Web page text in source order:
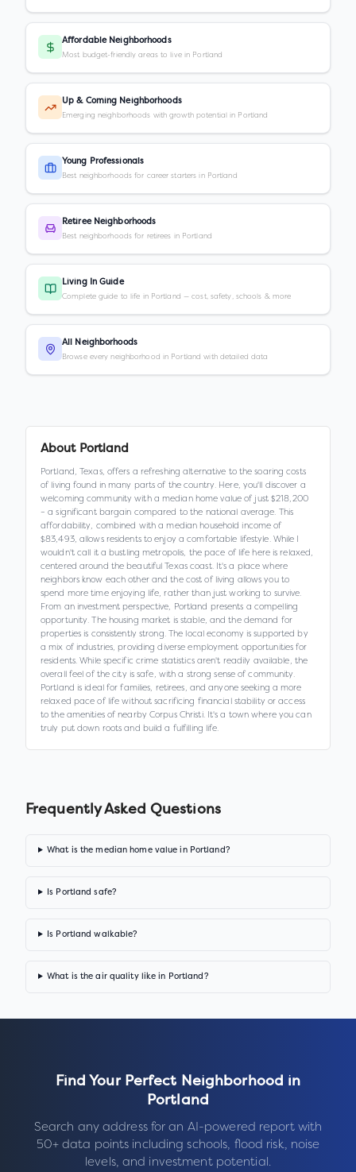
Affordable Neighborhoods
Most budget-friendly areas to live in Portland
Up & Coming Neighborhoods
Emerging neighborhoods with growth potential in Portland
Young Professionals
Best neighborhoods for career starters in Portland
Retiree Neighborhoods
Best neighborhoods for retirees in Portland
Living In Guide
Complete guide to life in Portland — cost, safety, schools & more
All Neighborhoods
Browse every neighborhood in Portland with detailed data
About Portland
Portland, Texas, offers a refreshing alternative to the soaring costs
of living found in many parts of the country. Here, you'll discover a
welcoming community with a median home value of just $218,200
– a significant bargain compared to the national average. This
affordability, combined with a median household income of
$83,493, allows residents to enjoy a comfortable lifestyle. While I
wouldn't call it a bustling metropolis, the pace of life here is relaxed,
centered around the beautiful Texas coast. It's a place where
neighbors know each other and the cost of living allows you to
spend more time enjoying life, rather than just working to survive.
From an investment perspective, Portland presents a compelling
opportunity. The housing market is stable, and the demand for
properties is consistently strong. The local economy is supported by
a mix of industries, providing diverse employment opportunities for
residents. While specific crime statistics aren't readily available, the
overall feel of the city is safe, with a strong sense of community.
Portland is ideal for families, retirees, and anyone seeking a more
relaxed pace of life without sacrificing financial stability or access
to the amenities of nearby Corpus Christi. It's a town where you can
truly put down roots and build a fulfilling life.
Frequently Asked Questions
What is the median home value in Portland?
Is Portland safe?
Is Portland walkable?
What is the air quality like in Portland?
Find Your Perfect Neighborhood in
Portland
Search any address for an AI-powered report with
50+ data points including schools, flood risk, noise
levels, and investment potential.